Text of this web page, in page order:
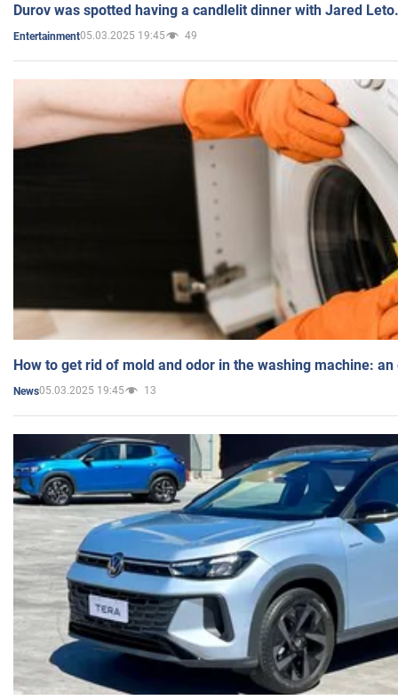
Durov was spotted having a candlelit dinner with Jared
Entertainment05.03.2025 19:45 49
How to get rid of mold and odor in the washing machine:
News05.03.2025 19:45 13